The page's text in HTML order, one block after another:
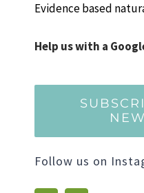
Evidence based
Help us with a
Follow us on